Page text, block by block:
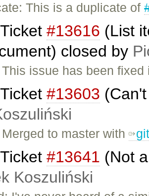
This is a duplicate of
Ticket #13616 (List
closed by
issue has been
Ticket #13603
to master with
Ticket #13641 (Not
Koszuliński